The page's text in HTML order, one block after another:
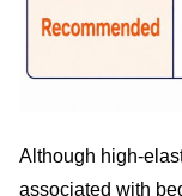
Although high-
associated with